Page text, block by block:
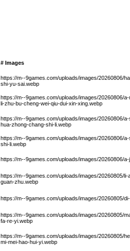
# Images
https://m--9games.com/uploads/images/20260806/
shi-yu-sai.webp
https://m--9games.com/uploads/images/20260806/
li-zhu-bu-cheng-wei-qiu-dui-xin-xing.webp
https://m--9games.com/uploads/images/20260806/
hua-zhong-chang-shi-li.webp
https://m--9games.com/uploads/images/20260806/
shi-li.webp
https://m--9games.com/uploads/images/20260806/
https://m--9games.com/uploads/images/20260805/
guan-zhu.webp
https://m--9games.com/uploads/images/20260805/
https://m--9games.com/uploads/images/20260805/
fa-re-yi.webp
https://m--9games.com/uploads/images/20260805/
mi-mei-hao-hui-yi.webp